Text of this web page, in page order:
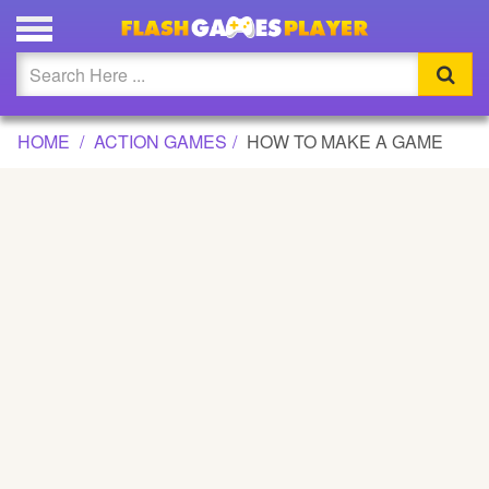
HOW TO MAKE A GAME GAME
Updated
Flash
HOME ACTION GAMES HOW TO MAKE A GAME